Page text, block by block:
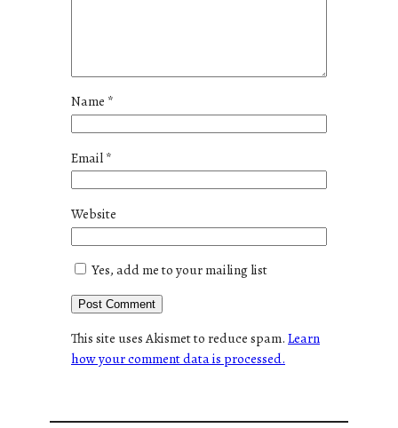
Name *
Email*
Website
Yes, add me to your mailing list
This site uses Akismet to reduce spam.Learn
how your comment data is processed.